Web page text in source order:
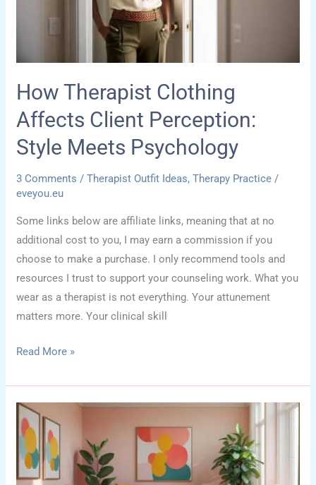
Growth
How Therapist Clothing
Affects Client Perception:
Style Meets Psychology
3 Comments /Therapist Outfit Ideas,Therapy Practice /
eveyou.eu
Some links below are affiliate links, meaning that at no
additional cost to you, I may earn a commission if you
choose to make a purchase. I only recommend tools and
resources I trust to support your counseling work. What you
wear as a therapist is not everything. Your attunement
matters more. Your clinical skill
How
Clothing
Affects
Client
Perception:
Style
Read More »